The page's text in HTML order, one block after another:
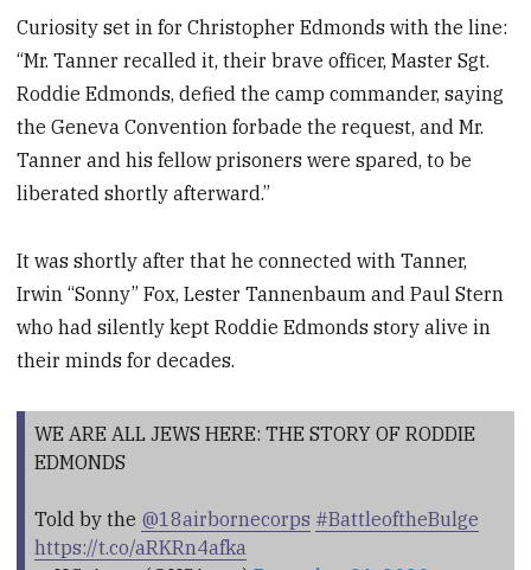
Curiosity set in for Christopher Edmonds with the line:
“Mr. Tanner recalled it, their brave officer, Master Sgt.
Roddie Edmonds, defied the camp commander, saying
the Geneva Convention forbade the request, and Mr.
Tanner and his fellow prisoners were spared, to be
liberated shortly afterward.”
It was shortly after that he connected with Tanner,
Irwin “Sonny” Fox, Lester Tannenbaum and Paul Stern
who had silently kept Roddie Edmonds story alive in
their minds for decades.
WE ARE ALL JEWS HERE: THE STORY OF RODDIE
EDMONDS
Told by the @18airbornecorps #BattleoftheBulge
https://t.co/aRKRn4afka